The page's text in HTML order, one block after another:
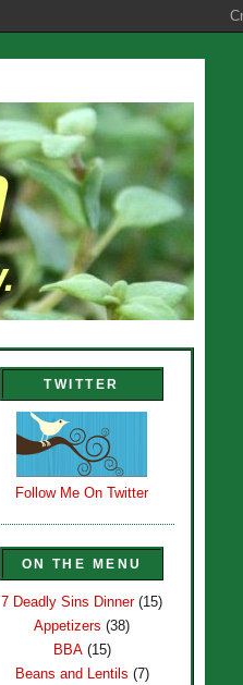
TWITTER
Follow Me On Twitter
ON THE MENU
7 Deadly Sins Dinner (15)
Appetizers (38)
BBA (15)
Beans and Lentils (7)